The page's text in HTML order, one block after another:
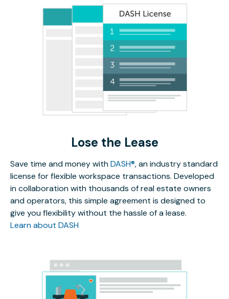
Lose the Lease
Save time and money withDASH®, an industry standard
license for flexible workspace transactions. Developed
in collaboration with thousands of real estate owners
and operators, this simple agreement is designed to
give you flexibility without the hassle of a lease.
Learn about DASH